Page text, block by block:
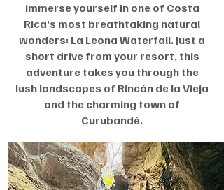
immerse yourself in one of Costa
Rica’s most breathtaking natural
wonders: La Leona Waterfall. Just a
short drive from your resort, this
adventure takes you through the
lush landscapes of Rincón de la Vieja
and the charming town of
Curubandé.